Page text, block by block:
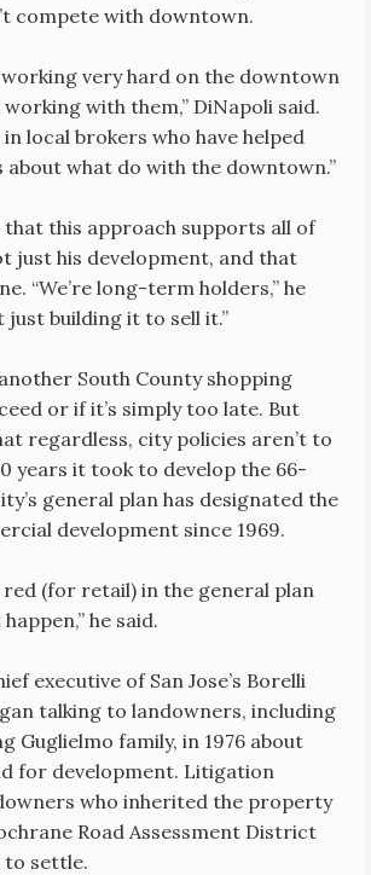
compete with downtown.
very hard on the downtown
working with them,” DiNapoli said.
in local brokers who have helped
about what do with the downtown.”
this approach supports all of
just his development, and that
“We’re long-term holders,” he
just building it to sell it.”
South County shopping
or if it’s simply too late. But
regardless, city policies aren’t to
years it took to develop the 66-
general plan has designated the
development since 1969.
(for retail) in the general plan
he said.
executive of San Jose’s Borelli
talking to landowners, including
Guglielmo family, in 1976 about
for development. Litigation
who inherited the property
Road Assessment District
to settle.